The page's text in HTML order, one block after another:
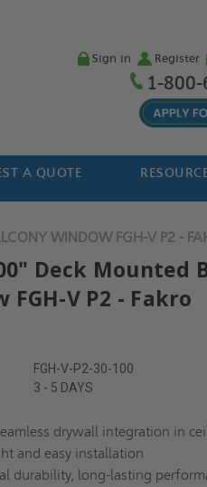
Sign in Register
1-
A QUOTE
WINDOW FGH-V P2 -
Deck Mounted
FGH-V P2 - Fakro
FGH-V-P2-30-100
3 - 5 DAYS
drywall integration in
and easy installation
durability, long-lasting